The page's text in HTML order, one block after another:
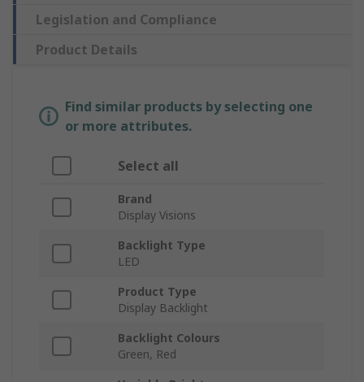
Legislation and Compliance
Product Details
Find similar products by selecting one
or more attributes.
Select all
Brand
Display Visions
Backlight Type
LED
Product Type
Display Backlight
Backlight Colours
Green, Red